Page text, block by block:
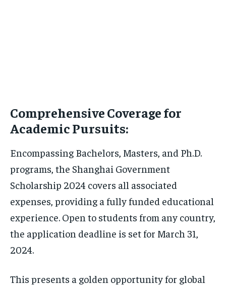
Comprehensive Coverage for
Academic Pursuits:
Encompassing Bachelors, Masters, and Ph.D.
programs, the Shanghai Government
Scholarship 2024 covers all associated
expenses, providing a fully funded educational
experience. Open to students from any country,
the application deadline is set for March 31,
2024.
This presents a golden opportunity for global